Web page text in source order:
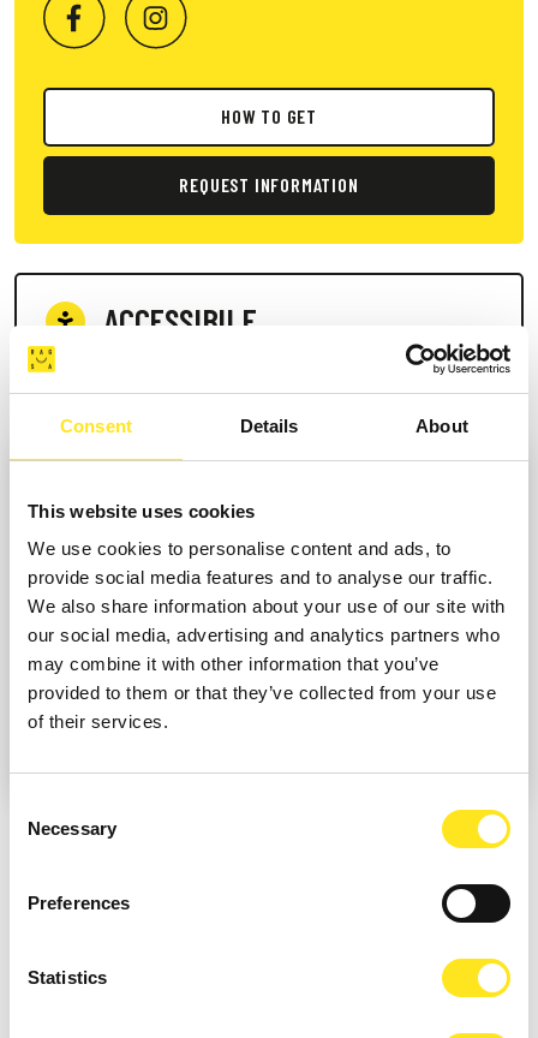
Consent Details About
This website uses cookies
We use cookies to personalise content and ads, to
provide social media features and to analyse our traffic.
We also share information about your use of our site with
our social media, advertising and analytics partners who
may combine it with other information that you’ve
provided to them or that they’ve collected from your use
of their services.
Selection
Necessary
Preferences
Statistics
HOW TO GET
REQUEST INFORMATION
ACCESSIBILE
ELIGIBILITY